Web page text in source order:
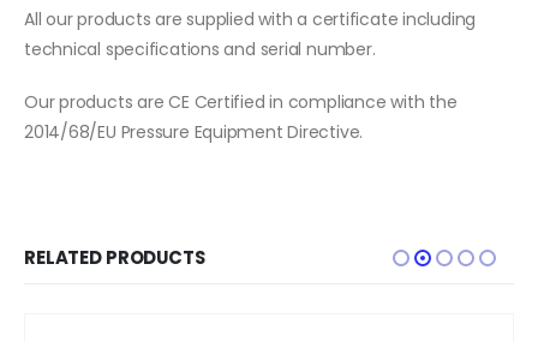
All our products are supplied with a certificate including
technical specifications and serial number.
Our products are CE Certified in compliance with the
2014/68/EU Pressure Equipment Directive.
RELATED PRODUCTS